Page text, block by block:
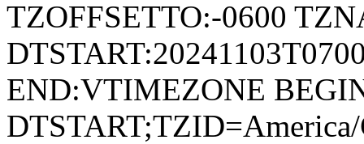
TZOFFSETTO:-0600
END:VTIMEZONE